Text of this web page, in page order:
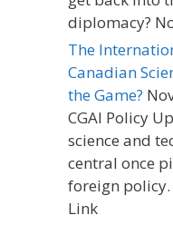
diplomacy?
The
Canadian
the Game?
CGAI Policy
science and
central once
foreign
Link